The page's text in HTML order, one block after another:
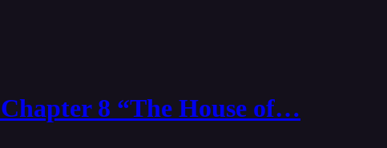
8 “The House of…